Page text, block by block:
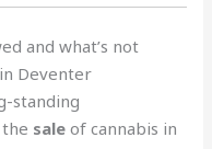
and what’s not
Deventer
standing
sale of cannabis in